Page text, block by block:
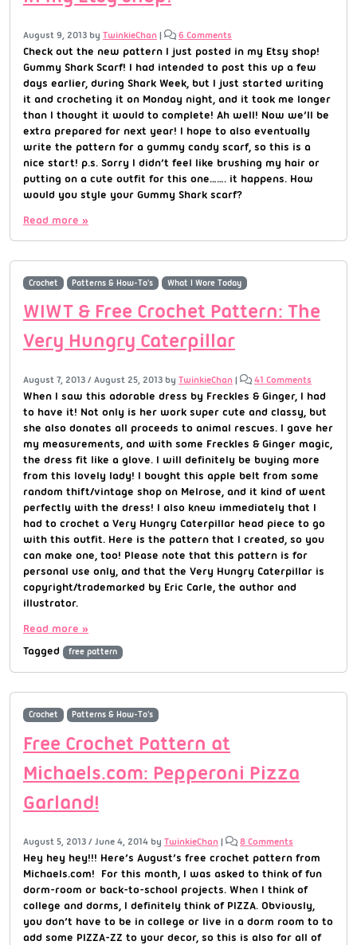
August 9, 2013 by TwinkieChan | 6 Comments
Check out the new pattern I just posted in my Etsy shop!
Gummy Shark Scarf! I had intended to post this up a few
days earlier, during Shark Week, but I just started writing
it and crocheting it on Monday night, and it took me longer
than I thought it would to complete! Ah well! Now we’ll be
extra prepared for next year! I hope to also eventually
write the pattern for a gummy candy scarf, so this is a
nice start! p.s. Sorry I didn’t feel like brushing my hair or
putting on a cute outfit for this one……. it happens. How
would you style your Gummy Shark scarf?
Read more »
Crochet Patterns & How-To's What I Wore Today
WIWT & Free Crochet Pattern: The
Very Hungry Caterpillar
August 7, 2013 / August 25, 2013 by TwinkieChan | 41 Comments
When I saw this adorable dress by Freckles & Ginger, I had
to have it! Not only is her work super cute and classy, but
she also donates all proceeds to animal rescues. I gave her
my measurements, and with some Freckles & Ginger magic,
the dress fit like a glove. I will definitely be buying more
from this lovely lady! I bought this apple belt from some
random thift/vintage shop on Melrose, and it kind of went
perfectly with the dress! I also knew immediately that I
had to crochet a Very Hungry Caterpillar head piece to go
with this outfit. Here is the pattern that I created, so you
can make one, too! Please note that this pattern is for
personal use only, and that the Very Hungry Caterpillar is
copyright/trademarked by Eric Carle, the author and
illustrator.
Read more »
Tagged
free pattern
Crochet Patterns & How-To's
Free Crochet Pattern at
Michaels.com: Pepperoni Pizza
Garland!
August 5, 2013 / June 4, 2014 by TwinkieChan | 8 Comments
Hey hey hey!!! Here’s August’s free crochet pattern from
Michaels.com! For this month, I was asked to think of fun
dorm-room or back-to-school projects. When I think of
college and dorms, I definitely think of PIZZA. Obviously,
you don’t have to be in college or live in a dorm room to to
add some PIZZA-ZZ to your decor, so this is also for all of